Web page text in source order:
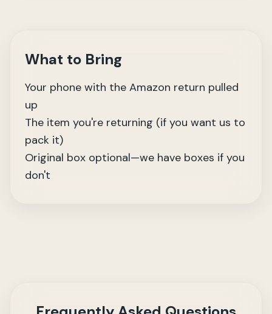
What to Bring
Your phone with the Amazon return pulled
up
The item you're returning (if you want us to
pack it)
Original box optional—we have boxes if you
don't